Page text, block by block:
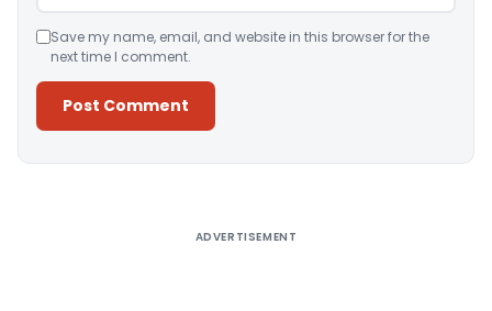
Save my name, email, and website in this browser for the
next time I comment.
ADVERTISEMENT